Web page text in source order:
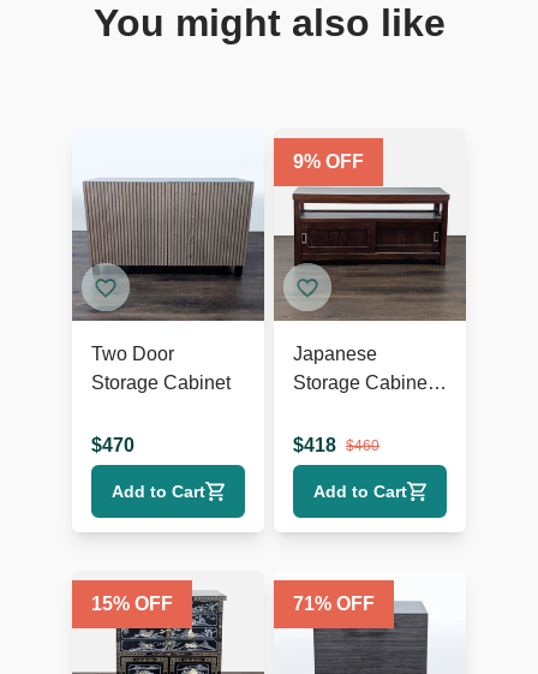
You might also like
Two Door
Storage Cabinet
$470
Add to Cart
9% OFF
Japanese
Storage Cabinet
Doors
$418 $460
Add to Cart
15% OFF 71% OFF